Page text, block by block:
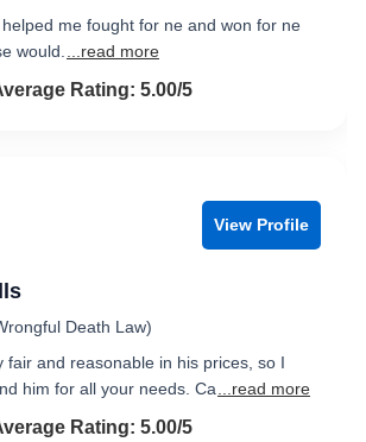
me fought for ne and won for ne
would.
...read more
5.0 out of 5
Rating: 5.00/5
View Profile
Death Law)
fair and reasonable in his prices, so I
him for all your needs. Ca
...read more
5.0 out of 5
Rating: 5.00/5